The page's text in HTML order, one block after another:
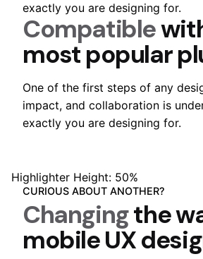
exactly you are designing for.
Compatible
most popular
One of the first steps of any
impact, and collaboration is
exactly you are designing for.
Highlighter Height: 50%
CURIOUS ABOUT ANOTHER?
Changingthe
mobileUX